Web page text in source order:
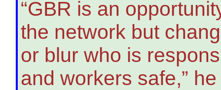
“GBR is an
the network but
or blur who is
and workers safe,”